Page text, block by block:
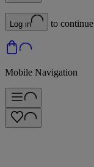
Log in to
Mobile Navigation